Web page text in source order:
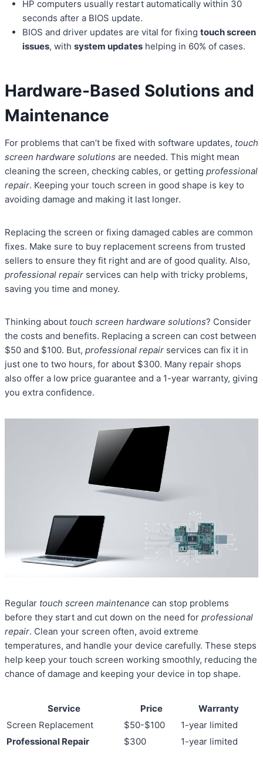
HP computers usually restart automatically within 30
seconds after a BIOS update.
BIOS and driver updates are vital for fixing touch screen
issues, with system updates helping in 60% of cases.
Hardware-Based Solutions and
Maintenance
For problems that can’t be fixed with software updates, touch
screen hardware solutions are needed. This might mean
cleaning the screen, checking cables, or getting professional
repair. Keeping your touch screen in good shape is key to
avoiding damage and making it last longer.
Replacing the screen or fixing damaged cables are common
fixes. Make sure to buy replacement screens from trusted
sellers to ensure they fit right and are of good quality. Also,
professional repair services can help with tricky problems,
saving you time and money.
Thinking about touch screen hardware solutions? Consider
the costs and benefits. Replacing a screen can cost between
$50 and $100. But, professional repair services can fix it in
just one to two hours, for about $300. Many repair shops
also offer a low price guarantee and a 1-year warranty, giving
you extra confidence.
Regular touch screen maintenance can stop problems
before they start and cut down on the need for professional
repair. Clean your screen often, avoid extreme
temperatures, and handle your device carefully. These steps
help keep your touch screen working smoothly, reducing the
chance of damage and keeping your device in top shape.
Service Price
Warranty
Screen Replacement
$50-$100
1-year limited
Professional Repair
$300 1-year limited